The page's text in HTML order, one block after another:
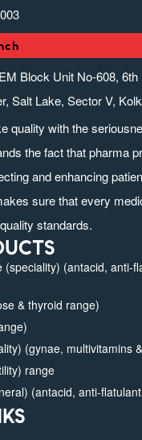
Block Unit No-608, 6th
Salt Lake, Sector V,
quality with the
the fact that pharma
and enhancing
sure that every
standards.
(speciality) (antacid, anti-
& thyroid range)
(gynae, multivitamins
range
(antacid, anti-